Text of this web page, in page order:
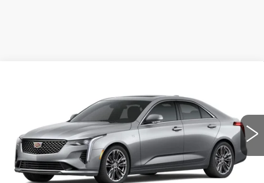
Price Drop
1G6DB5RK2S0117453 Stock:S0117453
299 mi Ext. Int.
SALE PRICE
Less